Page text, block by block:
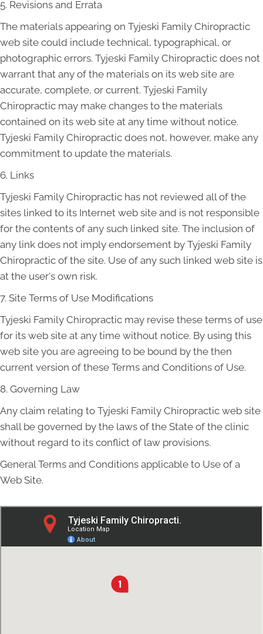
5. Revisions and Errata
The materials appearing on Tyjeski Family Chiropractic
web site could include technical, typographical, or
photographic errors. Tyjeski Family Chiropractic does not
warrant that any of the materials on its web site are
accurate, complete, or current. Tyjeski Family
Chiropractic may make changes to the materials
contained on its web site at any time without notice.
Tyjeski Family Chiropractic does not, however, make any
commitment to update the materials.
6. Links
Tyjeski Family Chiropractic has not reviewed all of the
sites linked to its Internet web site and is not responsible
for the contents of any such linked site. The inclusion of
any link does not imply endorsement by Tyjeski Family
Chiropractic of the site. Use of any such linked web site is
at the user's own risk.
7. Site Terms of Use Modifications
Tyjeski Family Chiropractic may revise these terms of use
for its web site at any time without notice. By using this
web site you are agreeing to be bound by the then
current version of these Terms and Conditions of Use.
8. Governing Law
Any claim relating to Tyjeski Family Chiropractic web site
shall be governed by the laws of the State of the clinic
without regard to its conflict of law provisions.
General Terms and Conditions applicable to Use of a
Web Site.